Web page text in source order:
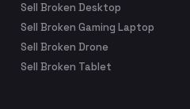
Sell Broken Desktop
Sell Broken Gaming Laptop
Sell Broken Drone
Sell Broken Tablet